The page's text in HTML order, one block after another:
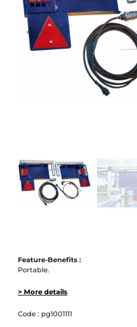
Previous
arrow_backward
Feature-Benefits :
Portable.
> More details
Code : pg1001111